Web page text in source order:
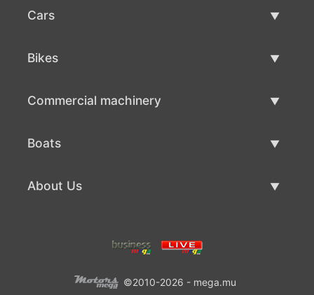
Cars
Bikes
Commercial machinery
Boats
About Us
Terms Of Use ©2010-2026 - mega.mu